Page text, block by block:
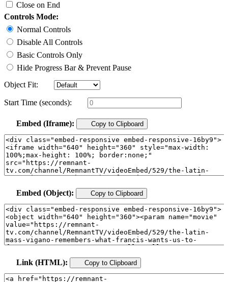
Close on End
Controls Mode:
Normal Controls
Disable All Controls
Basic Controls Only
Hide Progress Bar & Prevent Pause
Object Fit:
Start Time (seconds):
Embed (Iframe): Copy to Clipboard
Embed (Object): Copy to Clipboard
Link (HTML): Copy to Clipboard